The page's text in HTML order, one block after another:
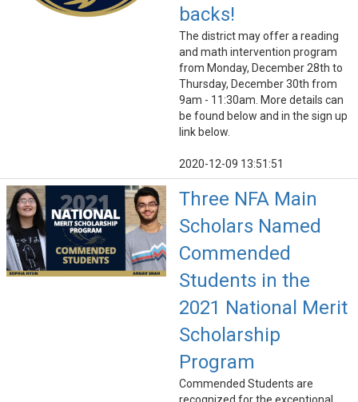
backs!
The district may offer a reading
and math intervention program
from Monday, December 28th to
Thursday, December 30th from
9am - 11:30am. More details can
be found below and in the sign up
link below.
2020-12-09 13:51:51
Three NFA Main
Scholars Named
Commended
Students in the
2021 National Merit
Scholarship
Program
Commended Students are